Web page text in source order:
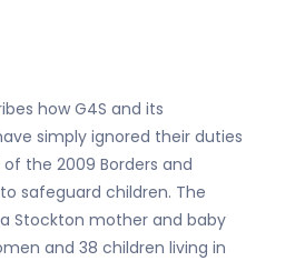
how G4S and its
simply ignored their duties
the 2009 Borders and
safeguard children. The
Stockton mother and baby
and 38 children living in